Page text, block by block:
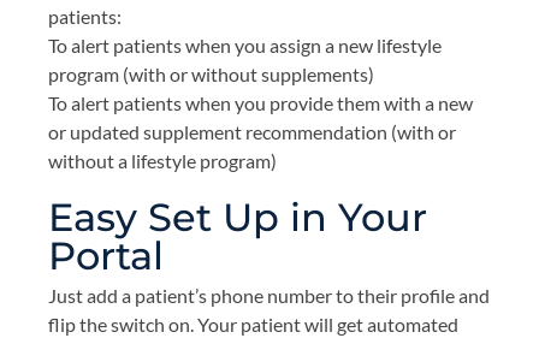
patients:
To alert patients when you assign a new lifestyle
program (with or without supplements)
To alert patients when you provide them with a new
or updated supplement recommendation (with or
without a lifestyle program)
Easy Set Up in Your
Portal
Just add a patient’s phone number to their profile and
flip the switch on. Your patient will get automated